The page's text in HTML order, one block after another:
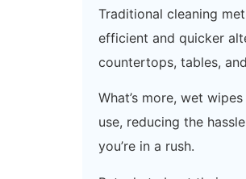
Traditional cleaning
efficient and quicker
countertops, tables,
What’s more, wet
use, reducing the
you’re in a rush.